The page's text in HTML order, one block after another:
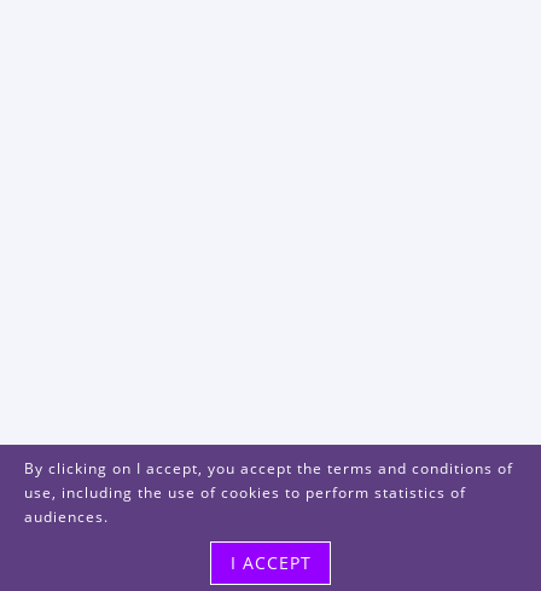
By clicking on I accept, you accept the terms and conditions of
use, including the use of cookies to perform statistics of
audiences.
I ACCEPT